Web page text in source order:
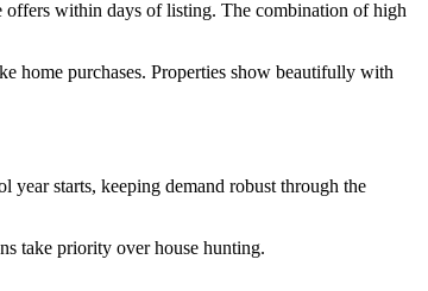
offers within days of listing. The combination of high
home purchases. Properties show beautifully with
year starts, keeping demand robust through the
take priority over house hunting.